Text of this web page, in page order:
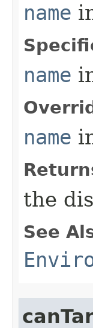
name
name
name
the
See